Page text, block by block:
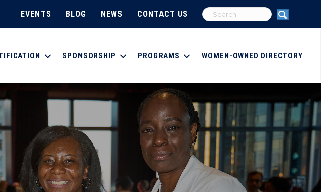
EVENTS BLOG NEWS CONTACT US
SPONSORSHIP PROGRAMS WOMEN-OWNED DIRECTORY